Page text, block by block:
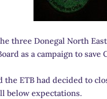
three Donegal North
as a campaign to
ETB had decided to
below expectations.